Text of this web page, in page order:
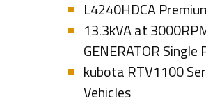
L4240HDCA
13.3kVA at
GENERATOR Single
kubota RTV1100
Vehicles